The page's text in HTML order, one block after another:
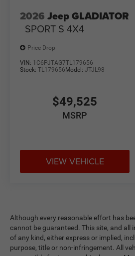
2026 Jeep GLADIATOR
SPORT S 4X4
Price Drop
VIN: 1C6PJTAG7TL179656
Stock: TL179656 Model: JTJL98
$49,525
MSRP
VIEW VEHICLE
Although every reasonable effort has
cannot be guaranteed. This site, and
of any kind, either express or implied,
purpose, title or non-infringement. All